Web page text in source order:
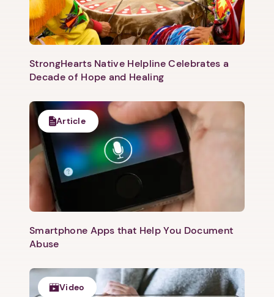
1. Select a discrete app icon.
StrongHearts Native Helpline Celebrates a
Decade of Hope and Healing
Article
Smartphone Apps that Help You Document
Abuse
Video